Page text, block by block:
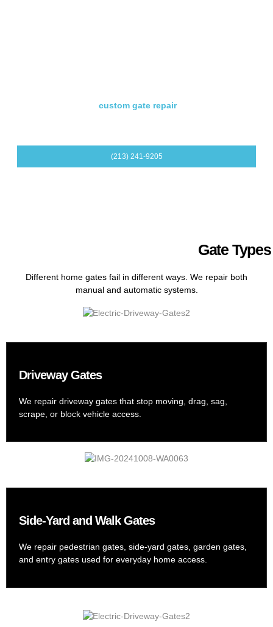
custom gate repairservice helps
(213) 241-9205
Gate
Different home gates fail in different ways. We repair both
manual and automatic systems.
Driveway Gates
We repair driveway gates that stop moving, drag, sag,
scrape, or block vehicle access.
Side-Yard and Walk Gates
We repair pedestrian gates, side-yard gates, garden gates,
and entry gates used for everyday home access.